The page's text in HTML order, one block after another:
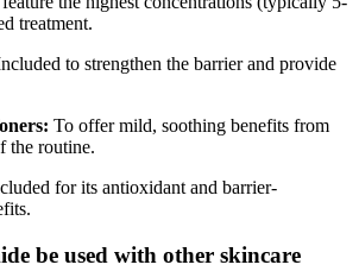
treatment.
to strengthen the barrier and provide
To offer mild, soothing benefits from
the routine.
for its antioxidant and barrier-
be used with other skincare